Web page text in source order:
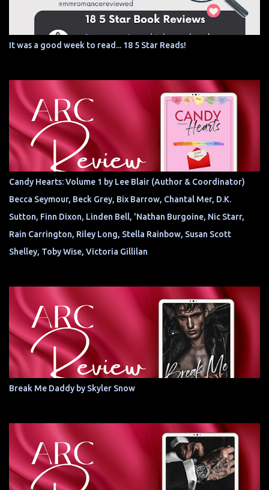
It was a good week to read... 18 5 Star Reads!
Candy Hearts: Volume 1 by Lee Blair (Author & Coordinator)
Becca Seymour, Beck Grey, Bix Barrow, Chantal Mer, D.K.
Sutton, Finn Dixon, Linden Bell, 'Nathan Burgoine, Nic Starr,
Rain Carrington, Riley Long, Stella Rainbow, Susan Scott
Shelley, Toby Wise, Victoria Gillilan
Break Me Daddy by Skyler Snow